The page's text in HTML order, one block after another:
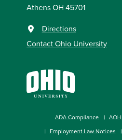
Athens OH 45701
Directions
Contact Ohio University
ADA Compliance
Employment Law Notices